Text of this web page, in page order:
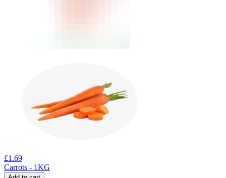
£1.69
Carrots - 1KG